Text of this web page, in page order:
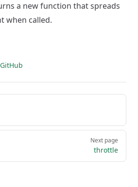
a new function that spreads
when called.
Next page
throttle